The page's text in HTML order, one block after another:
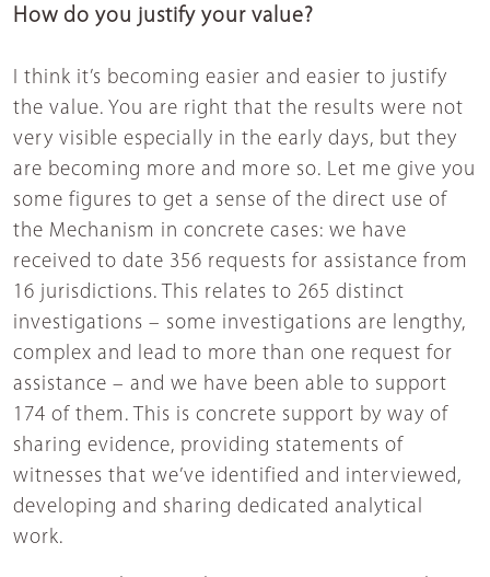
How do you justify your value?
I think it’s becoming easier and easier to justify
the value. You are right that the results were not
very visible especially in the early days, but they
are becoming more and more so. Let me give you
some figures to get a sense of the direct use of
the Mechanism in concrete cases: we have
received to date 356 requests for assistance from
16 jurisdictions. This relates to 265 distinct
investigations – some investigations are lengthy,
complex and lead to more than one request for
assistance – and we have been able to support
174 of them. This is concrete support by way of
sharing evidence, providing statements of
witnesses that we’ve identified and interviewed,
developing and sharing dedicated analytical
work.